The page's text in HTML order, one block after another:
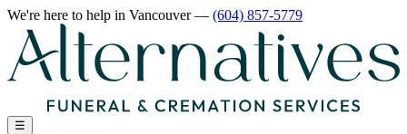
We're here to help in Vancouver— (604) 857-5779
☰